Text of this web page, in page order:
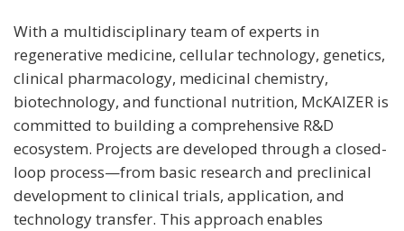
With a multidisciplinary team of experts in
regenerative medicine, cellular technology, genetics,
clinical pharmacology, medicinal chemistry,
biotechnology, and functional nutrition, McKAIZER is
committed to building a comprehensive R&D
ecosystem. Projects are developed through a closed-
loop process—from basic research and preclinical
development to clinical trials, application, and
technology transfer. This approach enables